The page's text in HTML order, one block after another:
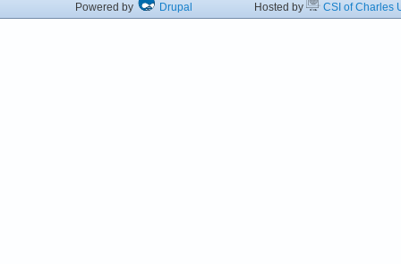
Powered by Drupal Hosted by CSI of Charles